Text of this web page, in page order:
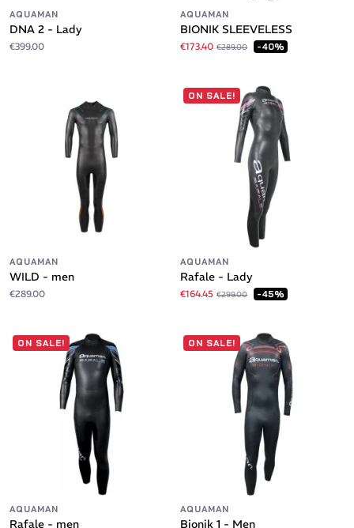
AQUAMAN
DNA 2 - Lady
€399.00
AQUAMAN
BIONIK SLEEVELESS
€173.40 €289.00 -40%
AQUAMAN
WILD - men
€289.00
ON SALE!
AQUAMAN
Rafale - Lady
€164.45 €299.00 -45%
ON SALE!
AQUAMAN
Rafale - men
ON SALE!
AQUAMAN
Bionik 1 - Men